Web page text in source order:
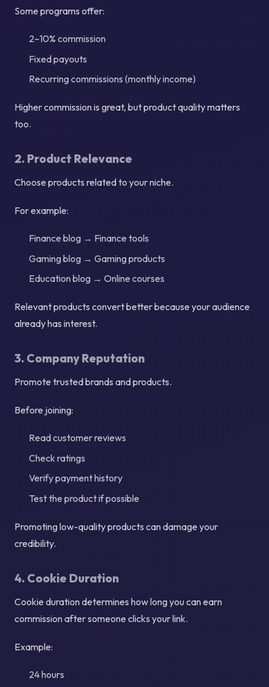
Some programs offer:
2–10% commission
Fixed payouts
Recurring commissions (monthly income)
Higher commission is great, but product quality matters
too.
2. Product Relevance
Choose products related to your niche.
For example:
Finance blog → Finance tools
Gaming blog → Gaming products
Education blog → Online courses
Relevant products convert better because your audience
already has interest.
3. Company Reputation
Promote trusted brands and products.
Before joining:
Read customer reviews
Check ratings
Verify payment history
Test the product if possible
Promoting low-quality products can damage your
credibility.
4. Cookie Duration
Cookie duration determines how long you can earn
commission after someone clicks your link.
Example:
24 hours